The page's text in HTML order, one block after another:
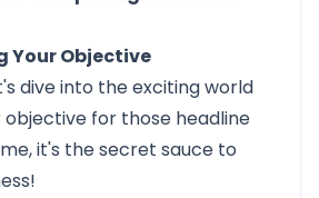
Your Objective
dive into the exciting world
objective for those headline
it's the secret sauce to